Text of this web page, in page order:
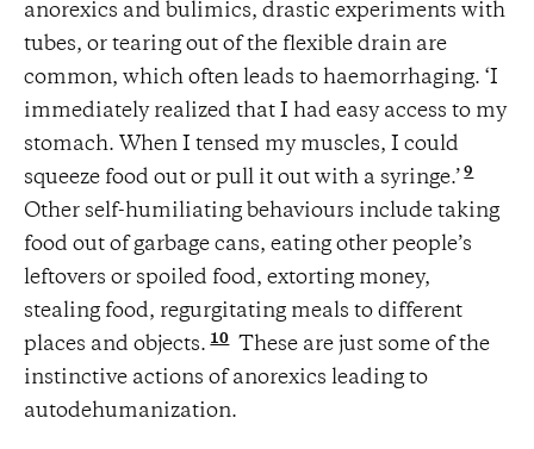
anorexics and bulimics, drastic experiments with
tubes, or tearing out of the flexible drain are
common, which often leads to haemorrhaging. ‘I
immediately realized that I had easy access to my
stomach. When I tensed my muscles, I could
squeeze food out or pull it out with a syringe.’ 9
Other self-humiliating behaviours include taking
food out of garbage cans, eating other people’s
leftovers or spoiled food, extorting money,
stealing food, regurgitating meals to different
places and objects. 10
These are just some of the
instinctive actions of anorexics leading to
autodehumanization.